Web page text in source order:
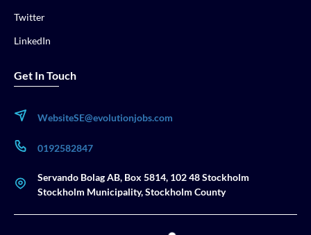
Twitter
LinkedIn
Get In Touch
WebsiteSE@evolutionjobs.com
0192582847
Servando Bolag AB, Box 5814, 102 48 Stockholm
Stockholm Municipality, Stockholm County